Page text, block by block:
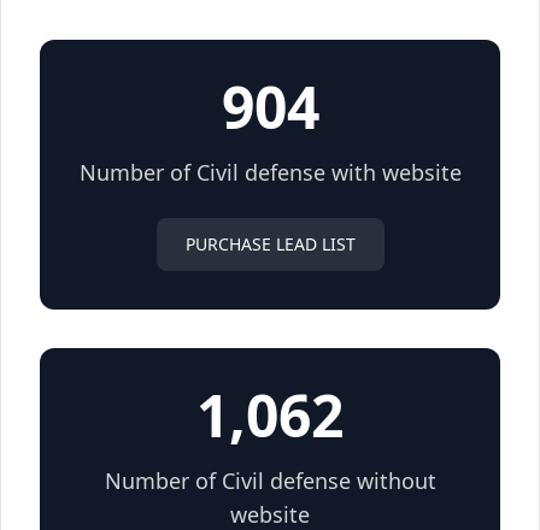
904
Number of Civil defense with website
PURCHASE LEAD LIST
1,062
Number of Civil defense without
website